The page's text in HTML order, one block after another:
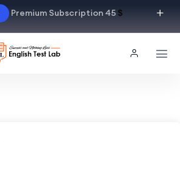
Premium Subscription 45$